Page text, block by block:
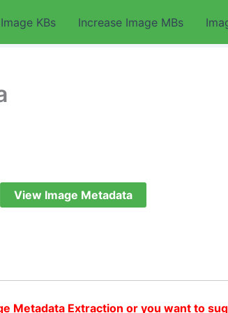
KBs Increase Image MBs
View Image Metadata
Metadata Extraction or you want to